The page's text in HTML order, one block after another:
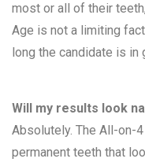
most or all of their
Age is not a limiting
long the candidate is in
Will my results look
Absolutely. The All-on-
permanent teeth that